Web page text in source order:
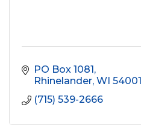
PO Box 1081
Rhinelander WI 54001
(715) 539-2666